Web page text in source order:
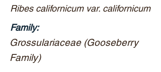
Ribes californicum var. californicum
Family:
Grossulariaceae (Gooseberry
Family)